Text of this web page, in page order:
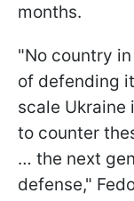
months.
"No country
of defending
scale Ukraine
to counter
… the next
defense,"